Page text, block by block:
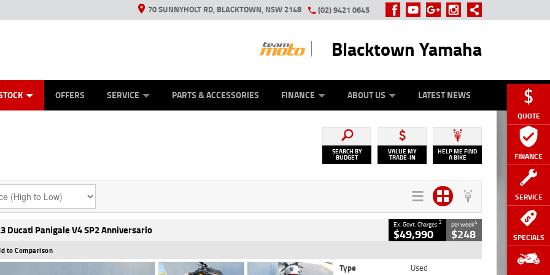
QUOTE
FINANCE
SERVICE
SPECIALS
70 SUNNYHOLT RD, BLACKTOWN, NSW 2148 (02) 9421 0645
Blacktown Yamaha
OFFERS SERVICE PARTS & ACCESSORIES FINANCE ABOUT US LATEST NEWS
SEARCH BY
BUDGET
VALUE MY
TRADE-IN
HELP ME FIND
A BIKE
Ducati Panigale V4 SP2 Anniversario Ex. Govt. Charges2
$49,990
per week4
$248
to Comparison
Type
Used